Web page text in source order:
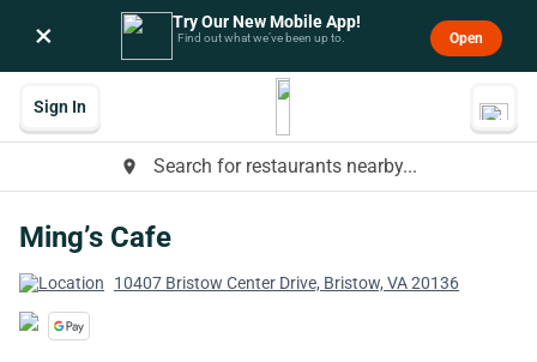
× Try Our New Mobile App!
Find out what we’ve been up to. Open
place Search for restaurants nearby...
Sign In
Ming’s Cafe
10407 Bristow Center Drive, Bristow, VA 20136